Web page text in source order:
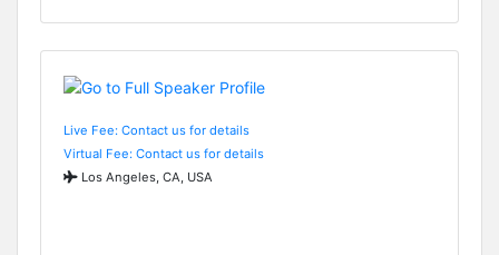
Live Fee: Contact us for details
Virtual Fee: Contact us for details
Los Angeles, CA, USA